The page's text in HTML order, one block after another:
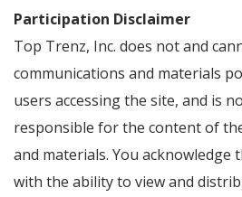
Participation Disclaimer
Top Trenz, Inc. does not and
communications and materials
users accessing the site, and is
responsible for the content of
and materials. You acknowledge
with the ability to view and